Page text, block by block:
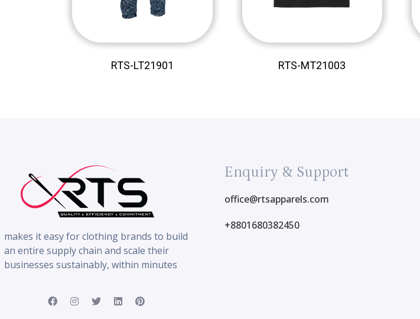
RTS-LT21901 RTS-MT21003
makes it easy for clothing brands to build
an entire supply chain and scale their
businesses sustainably, within minutes
Enquiry & Support
office@rtsapparels.com
+8801680382450